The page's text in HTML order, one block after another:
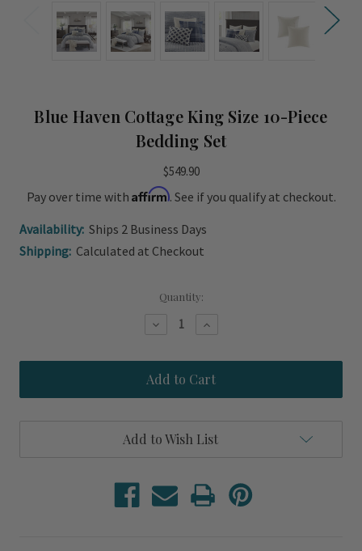
Blue Haven Cottage King Size 10-Piece
Bedding Set
$549.90
Pay over time with Affirm. See if you qualify at checkout.
Availability: Ships 2 Business Days
Shipping: Calculated at Checkout
Quantity:
Decrease
Blue
Haven
Cottage
King
Piece
Increase
Blue
Haven
Cottage
King
Piece
Add to Wish List